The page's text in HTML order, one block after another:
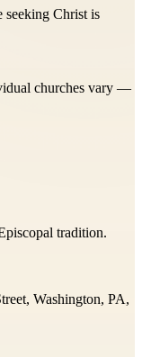
Christ is
churches vary —
tradition.
Washington, PA,